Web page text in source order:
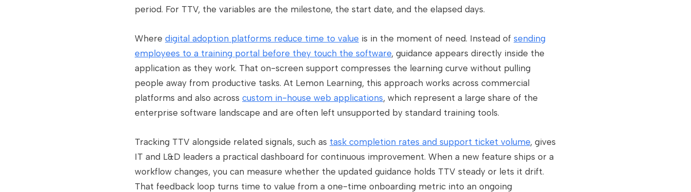
period. For TTV, the variables are the milestone, the start date, and the elapsed days.
Where digital adoption platforms reduce time to value is in the moment of need. Instead of sending
employees to a training portal before they touch the software, guidance appears directly inside the
application as they work. That on-screen support compresses the learning curve without pulling
people away from productive tasks. At Lemon Learning, this approach works across commercial
platforms and also across custom in-house web applications, which represent a large share of the
enterprise software landscape and are often left unsupported by standard training tools.
Tracking TTV alongside related signals, such as task completion rates and support ticket volume, gives
IT and L&D leaders a practical dashboard for continuous improvement. When a new feature ships or a
workflow changes, you can measure whether the updated guidance holds TTV steady or lets it drift.
That feedback loop turns time to value from a one-time onboarding metric into an ongoing